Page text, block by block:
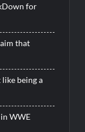
for
that
being a
WWE